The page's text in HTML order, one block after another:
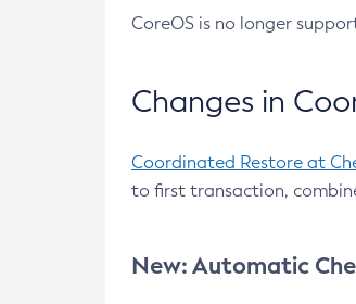
CoreOS is no longer
Changes in
Coordinated Restore at
to first transaction,
New: Automatic